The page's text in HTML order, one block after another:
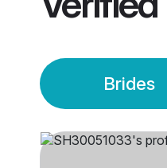
Brides